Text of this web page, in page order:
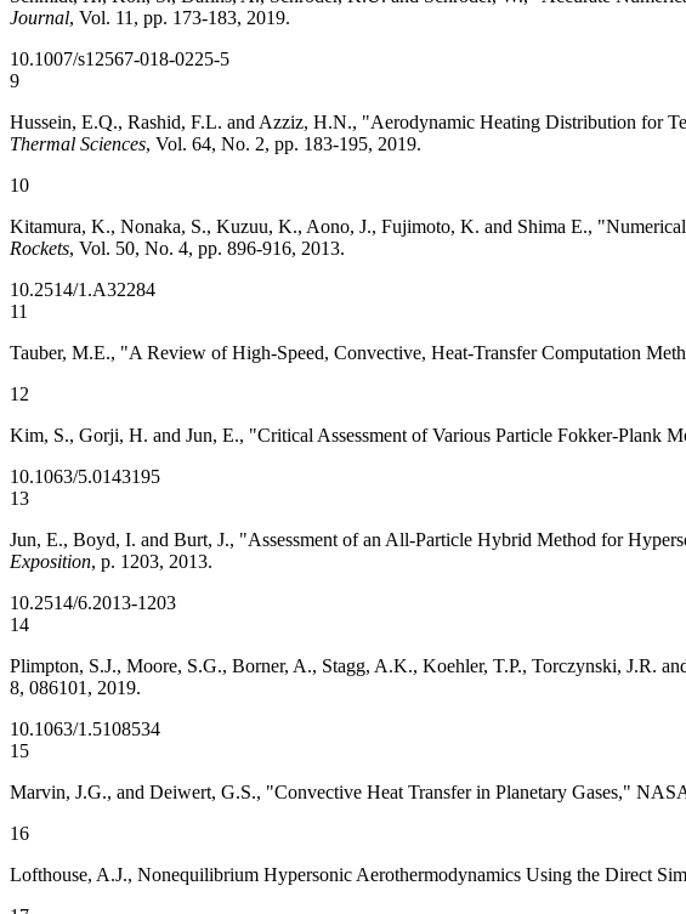
Journal, Vol. 11, pp. 173-183, 2019.
10.1007/s12567-018-0225-5
9
Hussein, E.Q., Rashid, F.L. and Azziz, H.N., "Aerodynamic Heating Distribution for
Thermal Sciences, Vol. 64, No. 2, pp. 183-195, 2019.
10
Kitamura, K., Nonaka, S., Kuzuu, K., Aono, J., Fujimoto, K. and Shima E.,
Rockets, Vol. 50, No. 4, pp. 896-916, 2013.
10.2514/1.A32284
11
Tauber, M.E., "A Review of High-Speed, Convective, Heat-Transfer Computation
12
Kim, S., Gorji, H. and Jun, E., "Critical Assessment of Various Particle Fokker-Plank
10.1063/5.0143195
13
Jun, E., Boyd, I. and Burt, J., "Assessment of an All-Particle Hybrid Method for
Exposition, p. 1203, 2013.
10.2514/6.2013-1203
14
Plimpton, S.J., Moore, S.G., Borner, A., Stagg, A.K., Koehler, T.P., Torczynski, J.R.
8, 086101, 2019.
10.1063/1.5108534
15
Marvin, J.G., and Deiwert, G.S., "Convective Heat Transfer in Planetary Gases,"
16
Lofthouse, A.J., Nonequilibrium Hypersonic Aerothermodynamics Using the Direct